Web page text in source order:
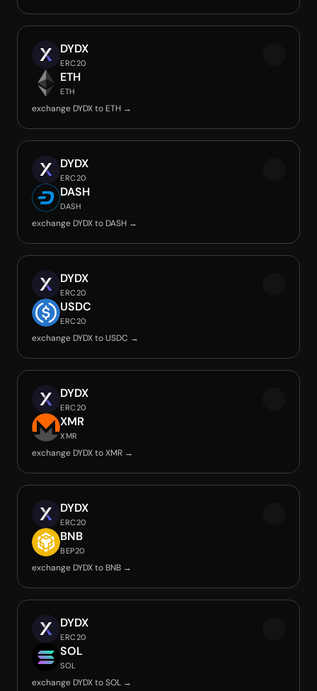
DYDX
ERC20
ETH
ETH
exchange DYDX to ETH →
DYDX
ERC20
DASH
DASH
exchange DYDX to DASH →
DYDX
ERC20
USDC
ERC20
exchange DYDX to USDC →
DYDX
ERC20
XMR
XMR
exchange DYDX to XMR →
DYDX
ERC20
BNB
BEP20
exchange DYDX to BNB →
DYDX
ERC20
SOL
SOL
exchange DYDX to SOL →